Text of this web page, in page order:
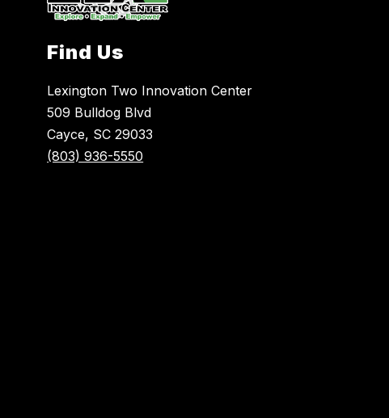
Find Us
Lexington Two Innovation Center
509 Bulldog Blvd
Cayce, SC 29033
(803) 936-5550